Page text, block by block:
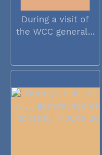
During a visit of
the WCC general...